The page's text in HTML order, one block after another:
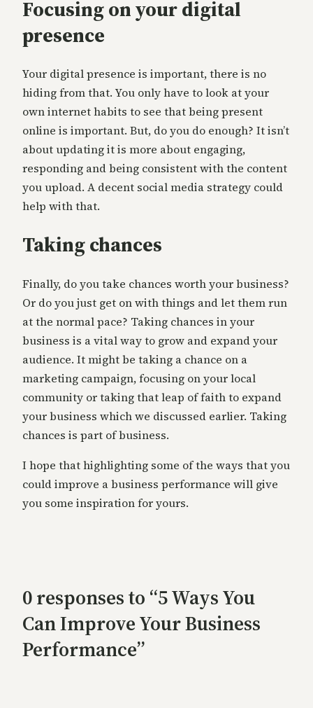
Focusing on your digital
presence
Your digital presence is important, there is no
hiding from that. You only have to look at your
own internet habits to see that being present
online is important. But, do you do enough? It isn’t
about updating it is more about engaging,
responding and being consistent with the content
you upload. A decent social media strategy could
help with that.
Taking chances
Finally, do you take chances worth your business?
Or do you just get on with things and let them run
at the normal pace? Taking chances in your
business is a vital way to grow and expand your
audience. It might be taking a chance on a
marketing campaign, focusing on your local
community or taking that leap of faith to expand
your business which we discussed earlier. Taking
chances is part of business.
I hope that highlighting some of the ways that you
could improve a business performance will give
you some inspiration for yours.
0 responses to “5 Ways You
Can Improve Your Business
Performance”